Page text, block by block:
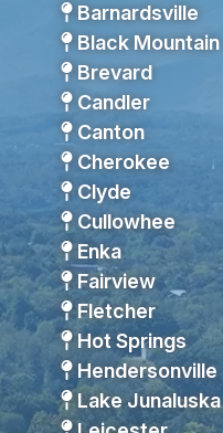
Barnardsville
Black Mountain
Brevard
Candler
Canton
Cherokee
Clyde
Cullowhee
Enka
Fairview
Fletcher
Hot Springs
Hendersonville
Lake Junaluska